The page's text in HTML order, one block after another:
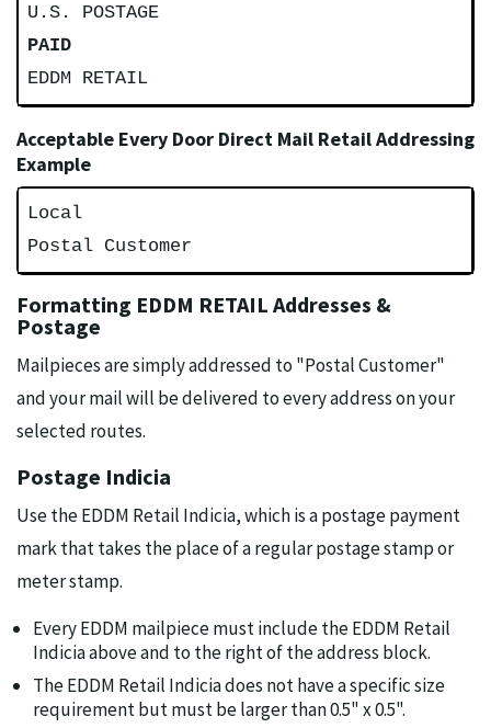
U.S. POSTAGE
PAID
EDDM RETAIL
Acceptable Every Door Direct Mail Retail Addressing
Example
Local
Postal Customer
Formatting EDDM RETAIL Addresses &
Postage
Mailpieces are simply addressed to "Postal Customer"
and your mail will be delivered to every address on your
selected routes.
Postage Indicia
Use the EDDM Retail Indicia, which is a postage payment
mark that takes the place of a regular postage stamp or
meter stamp.
Every EDDM mailpiece must include the EDDM Retail
Indicia above and to the right of the address block.
The EDDM Retail Indicia does not have a specific size
requirement but must be larger than 0.5" x 0.5".